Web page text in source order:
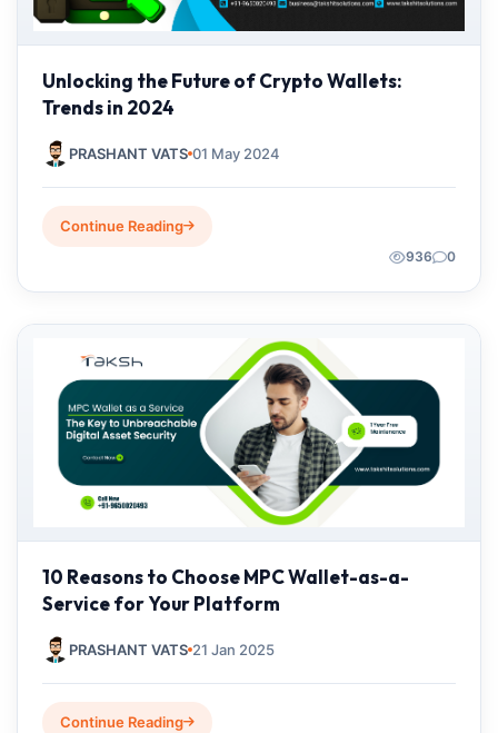
Unlocking the Future of Crypto Wallets:
Trends in 2024
PRASHANT VATS 01 May 2024
Continue Reading
936 0
10 Reasons to Choose MPC Wallet-as-a-
Service for Your Platform
PRASHANT VATS 21 Jan 2025
Continue Reading